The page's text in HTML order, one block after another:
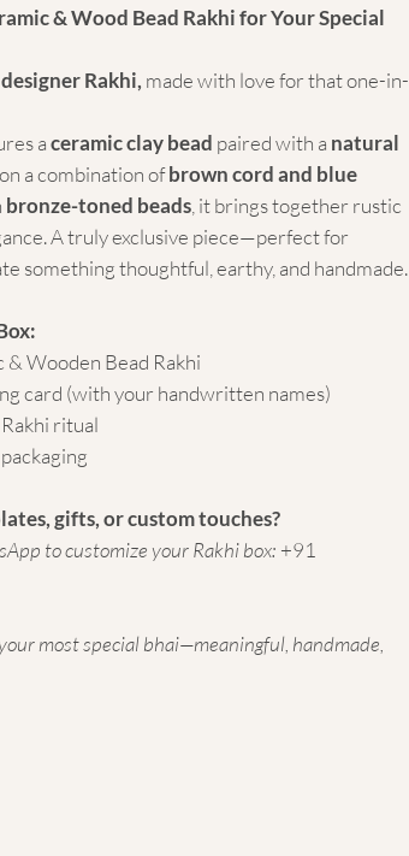
& Wood Bead Rakhi for Your Special
Rakhi, made with love for that one-in-
aceramic clay bead paired with a natural
on a combination ofbrown cord and blue
bronze-toned beads , it brings together rustic
A truly exclusive piece—perfect for
something thoughtful, earthy, and handmade.
Wooden Bead Rakhi
card (with your handwritten names)
ritual
gifts, or custom touches?
to customize your Rakhi box: +91
most special bhai—meaningful, handmade,